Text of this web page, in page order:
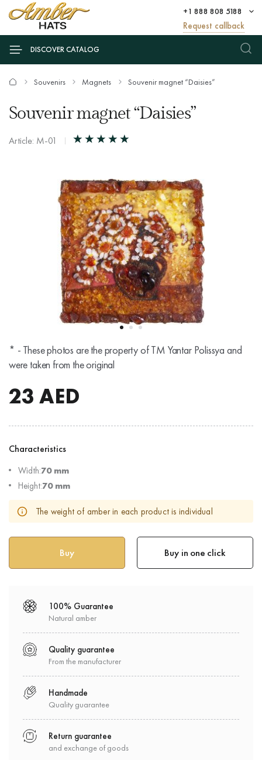
+1 888 808 5188
Request callback
DISCOVER CATALOG
Souvenirs Magnets Souvenir magnet “Daisies”
Souvenir magnet “Daisies”
Article: М-01
* - These photos are the property of TM Yantar Polissya and
were taken from the original
23 AED
Characteristics
Width:70 mm
Height:70 mm
The weight of amber in each product is individual
Buy in one click
100% Guarantee
Natural amber
Quality guarantee
From the manufacturer
Handmade
Quality guarantee
Return guarantee
and exchange of goods